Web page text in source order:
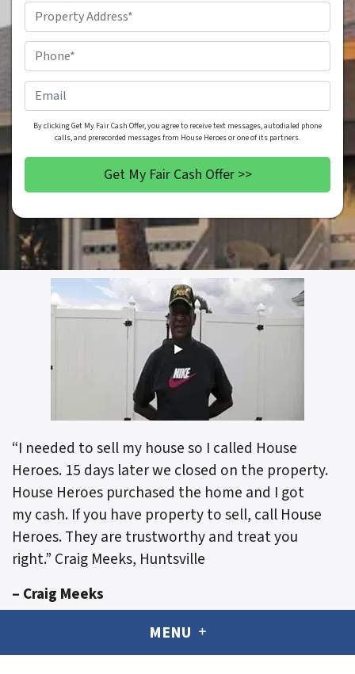
Address*
By clicking Get My Fair Cash Offer, you agree to receive text messages, autodialed phone
calls, and prerecorded messages from House Heroes or one of its partners.
“I needed to sell my house so I called House
Heroes. 15 days later we closed on the property.
House Heroes purchased the home and I got
my cash. If you have property to sell, call House
Heroes. They are trustworthy and treat you
right.” Craig Meeks, Huntsville
– Craig Meeks
MENU